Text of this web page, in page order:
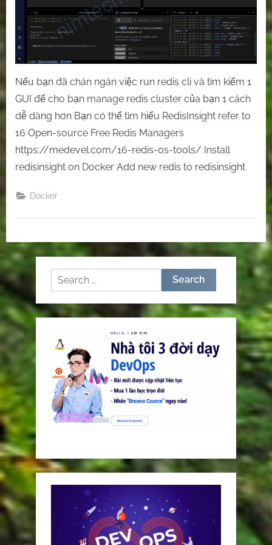
Nếu bạn đã chán ngán việc run redis cli và tìm kiếm 1
GUI để cho bạn manage redis cluster của bạn 1 cách
dễ dàng hơn Bạn có thể tìm hiểu RedisInsight refer to
16 Open-source Free Redis Managers
https://medevel.com/16-redis-os-tools/ Install
redisinsight on Docker Add new redis to redisinsight
Docker
Search
for: